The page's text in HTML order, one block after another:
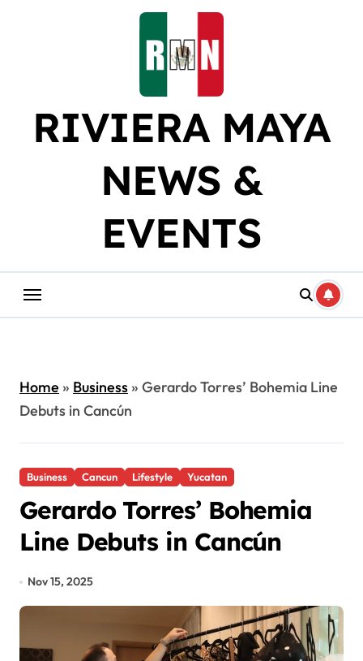
RIVIERA MAYA
NEWS &
EVENTS
Home» Business» Gerardo Torres’ Bohemia Line
Debuts in Cancún
Business Cancun Lifestyle Yucatan
Gerardo Torres’ Bohemia
Line Debuts in Cancún
Nov 15, 2025